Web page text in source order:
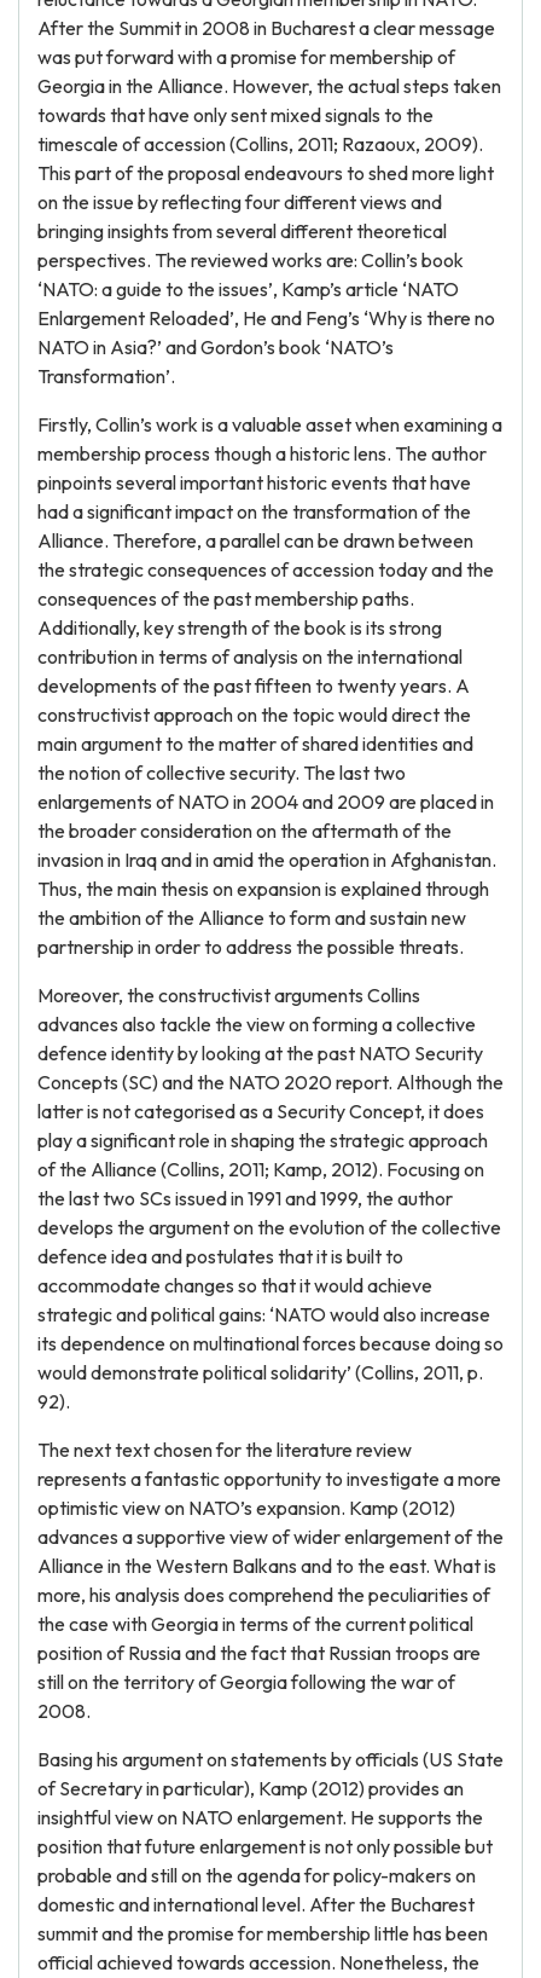
After the Summit in 2008 in Bucharest a clear message
was put forward with a promise for membership of
Georgia in the Alliance. However, the actual steps taken
towards that have only sent mixed signals to the
timescale of accession (Collins, 2011; Razaoux, 2009).
This part of the proposal endeavours to shed more light
on the issue by reflecting four different views and
bringing insights from several different theoretical
perspectives. The reviewed works are: Collin’s book
‘NATO: a guide to the issues’, Kamp’s article ‘NATO
Enlargement Reloaded’, He and Feng’s ‘Why is there no
NATO in Asia?’ and Gordon’s book ‘NATO’s
Transformation’.
Firstly, Collin’s work is a valuable asset when examining a
membership process though a historic lens. The author
pinpoints several important historic events that have
had a significant impact on the transformation of the
Alliance. Therefore, a parallel can be drawn between
the strategic consequences of accession today and the
consequences of the past membership paths.
Additionally, key strength of the book is its strong
contribution in terms of analysis on the international
developments of the past fifteen to twenty years. A
constructivist approach on the topic would direct the
main argument to the matter of shared identities and
the notion of collective security. The last two
enlargements of NATO in 2004 and 2009 are placed in
the broader consideration on the aftermath of the
invasion in Iraq and in amid the operation in Afghanistan.
Thus, the main thesis on expansion is explained through
the ambition of the Alliance to form and sustain new
partnership in order to address the possible threats.
Moreover, the constructivist arguments Collins
advances also tackle the view on forming a collective
defence identity by looking at the past NATO Security
Concepts (SC) and the NATO 2020 report. Although the
latter is not categorised as a Security Concept, it does
play a significant role in shaping the strategic approach
of the Alliance (Collins, 2011; Kamp, 2012). Focusing on
the last two SCs issued in 1991 and 1999, the author
develops the argument on the evolution of the collective
defence idea and postulates that it is built to
accommodate changes so that it would achieve
strategic and political gains: ‘NATO would also increase
its dependence on multinational forces because doing so
would demonstrate political solidarity’ (Collins, 2011, p.
92).
The next text chosen for the literature review
represents a fantastic opportunity to investigate a more
optimistic view on NATO’s expansion. Kamp (2012)
advances a supportive view of wider enlargement of the
Alliance in the Western Balkans and to the east. What is
more, his analysis does comprehend the peculiarities of
the case with Georgia in terms of the current political
position of Russia and the fact that Russian troops are
still on the territory of Georgia following the war of
2008.
Basing his argument on statements by officials (US State
of Secretary in particular), Kamp (2012) provides an
insightful view on NATO enlargement. He supports the
position that future enlargement is not only possible but
probable and still on the agenda for policy-makers on
domestic and international level. After the Bucharest
summit and the promise for membership little has been
official achieved towards accession. Nonetheless, the